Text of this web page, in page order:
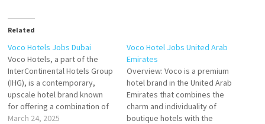
Related
Voco Hotels Jobs Dubai
Voco Hotels, a part of the
InterContinental Hotels Group
(IHG), is a contemporary,
upscale hotel brand known
for offering a combination of
comfort, style, and
March 24, 2025
Voco Hotel Jobs United Arab
Emirates
Overview: Voco is a premium
hotel brand in the United Arab
Emirates that combines the
charm and individuality of
boutique hotels with the